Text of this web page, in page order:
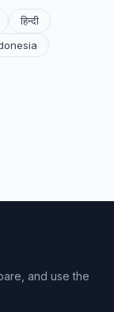
हिन्दी
and use the